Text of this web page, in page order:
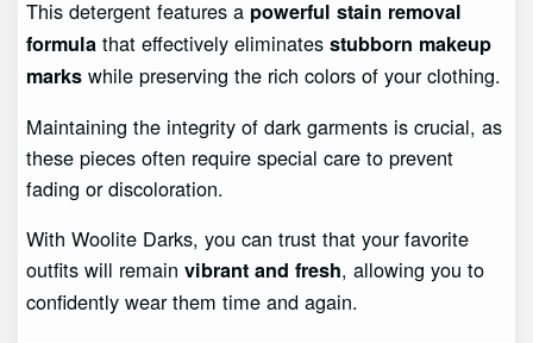
This detergent features a powerful stain removal
formula that effectively eliminatesstubborn makeup
marks while preserving the rich colors of your clothing.
Maintaining the integrity of dark garments is crucial, as
these pieces often require special care to prevent
fading or discoloration.
With Woolite Darks, you can trust that your favorite
outfits will remainvibrant and fresh, allowing you to
confidently wear them time and again.